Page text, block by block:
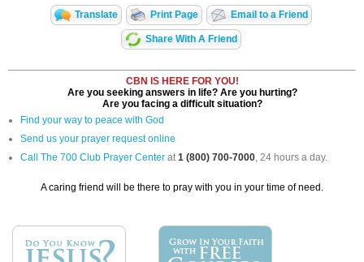
Translate Print Page Email to a Friend
Share With A Friend
CBN IS HERE FOR YOU!
Are you seeking answers in life? Are you hurting?
Are you facing a difficult situation?
Find your way to peace with God
Send us your prayer request online
Call The 700 Club Prayer Center at1 (800) 700-7000, 24 hours a day.
A caring friend will be there to pray with you in your time of need.